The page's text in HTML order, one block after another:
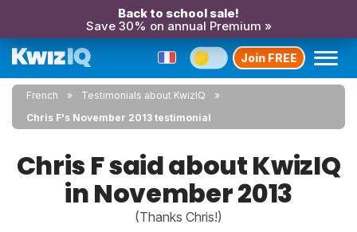
Back to school sale!
Save 30% on annual Premium »
Join FREE
French
Testimonials about KwizIQ
Chris F's November 2013 testimonial
Chris F said about KwizIQ
in November 2013
(Thanks Chris!)